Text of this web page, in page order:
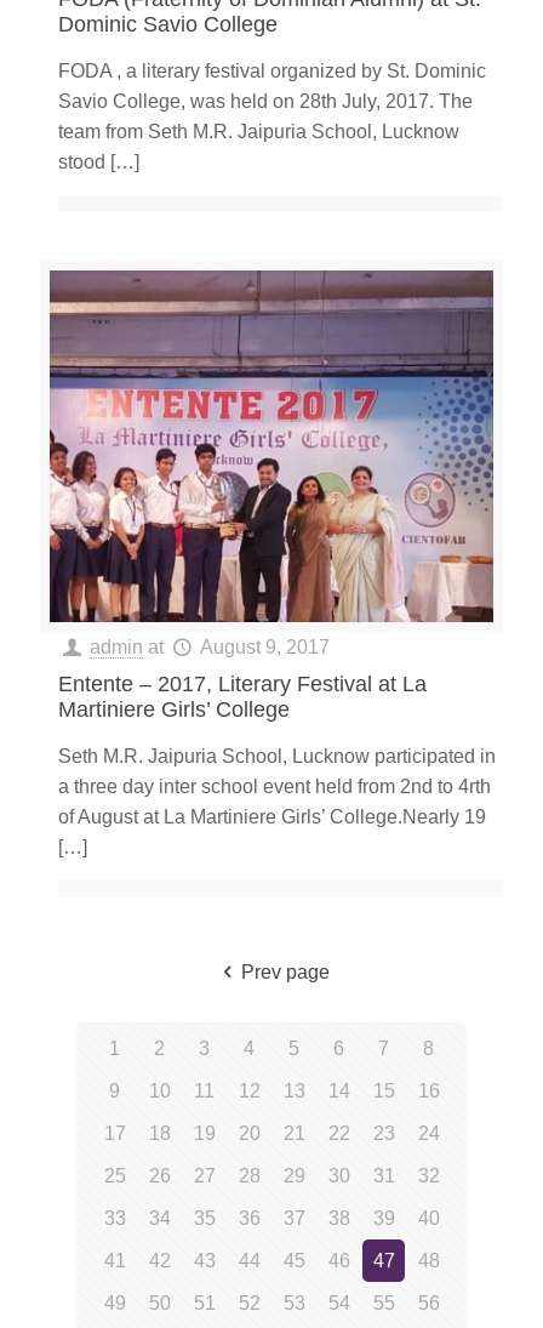
Dominic Savio College
FODA , a literary festival organized by St. Dominic
Savio College, was held on 28th July, 2017. The
team from Seth M.R. Jaipuria School, Lucknow
stood […]
admin at August 9, 2017
Entente – 2017, Literary Festival at La
Martiniere Girls’ College
Seth M.R. Jaipuria School, Lucknow participated in
a three day inter school event held from 2nd to 4rth
of August at La Martiniere Girls’ College.Nearly 19
[…]
Prev page
1 2 3 4 5 6 7 8
9 10 11 12 13 14 15 16
17 18 19 20 21 22 23 24
25 26 27 28 29 30 31 32
33 34 35 36 37 38 39 40
41 42 43 44 45 46 47 48
49 50 51 52 53 54 55 56